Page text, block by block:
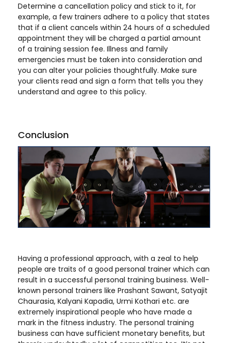
Determine a cancellation policy and stick to it, for
example, a few trainers adhere to a policy that states
that if a client cancels within 24 hours of a scheduled
appointment they will be charged a partial amount
of a training session fee. Illness and family
emergencies must be taken into consideration and
you can alter your policies thoughtfully. Make sure
your clients read and sign a form that tells you they
understand and agree to this policy.
Conclusion
Having a professional approach, with a zeal to help
people are traits of a good personal trainer which can
result in a successful personal training business. Well-
known personal trainers like Prashant Sawant, Satyajit
Chaurasia, Kalyani Kapadia, Urmi Kothari etc. are
extremely inspirational people who have made a
mark in the fitness industry. The personal training
business can have sufficient monetary benefits, but